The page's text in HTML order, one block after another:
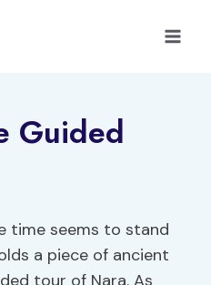
Guided
time seems to stand
a piece of ancient